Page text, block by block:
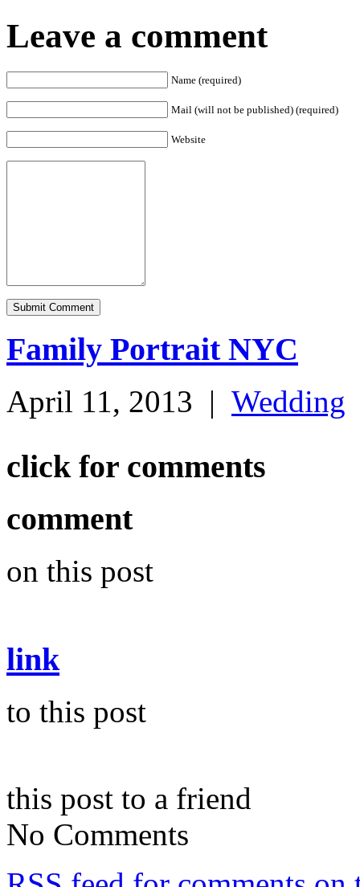
Leave a comment
Name (required)
Mail (will not be published) (required)
Website
Family Portrait NYC
April 11, 2013 | Wedding
click for comments
comment
on this post
link
to this post
this post to a friend
No Comments